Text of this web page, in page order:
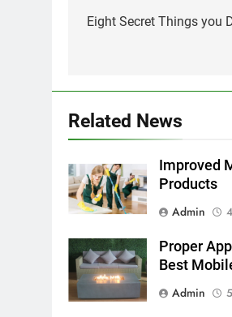
navigation
Eight Secret Things you
Related News
Improved
Products
Admin
Proper
Best
Admin